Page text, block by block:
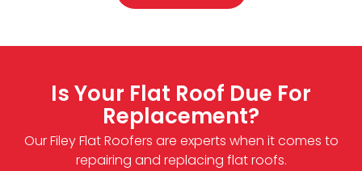
Is Your Flat Roof Due For
Replacement?
Our Filey Flat Roofers are experts when it comes to
repairing and replacing flat roofs.